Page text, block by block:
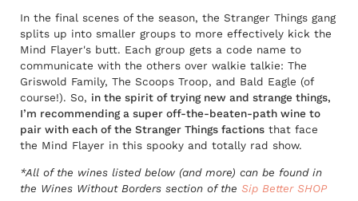
In the final scenes of the season, the Stranger Things gang
splits up into smaller groups to more effectively kick the
Mind Flayer's butt. Each group gets a code name to
communicate with the others over walkie talkie: The
Griswold Family, The Scoops Troop, and Bald Eagle (of
course!). So, in the spirit of trying new and strange things,
I’m recommending a super off-the-beaten-path wine to
pair with each of the Stranger Things factions that face
the Mind Flayer in this spooky and totally rad show.
*All of the wines listed below (and more) can be found in
the Wines Without Borders section of the Sip Better SHOP